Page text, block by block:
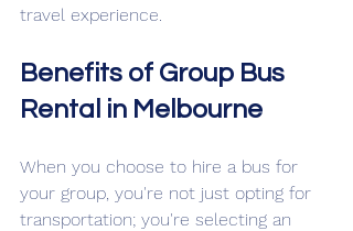
travel experience.
Benefits of Group Bus
Rental in Melbourne
When you choose to hire a bus for
your group, you're not just opting for
transportation; you're selecting an